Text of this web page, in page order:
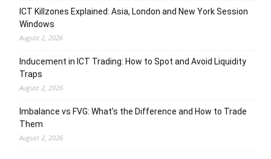
ICT Killzones Explained: Asia, London and New York Session
Windows
August 2, 2026
Inducement in ICT Trading: How to Spot and Avoid Liquidity
Traps
August 2, 2026
Imbalance vs FVG: What’s the Difference and How to Trade
Them
August 2, 2026